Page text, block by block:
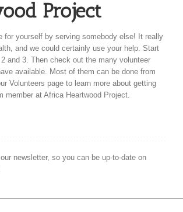
Project
for yourself by serving somebody else! It really
and we could certainly use your help. Start
and 3. Then check out the many volunteer
available. Most of them can be done from
Volunteers page to learn more about getting
member at Africa Heartwood Project.
newsletter, so you can be up-to-date on